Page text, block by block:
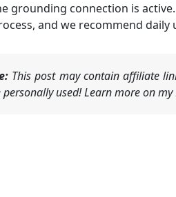
grounding connection is
and we recommend
This post may contain affiliate
used! Learn more on my